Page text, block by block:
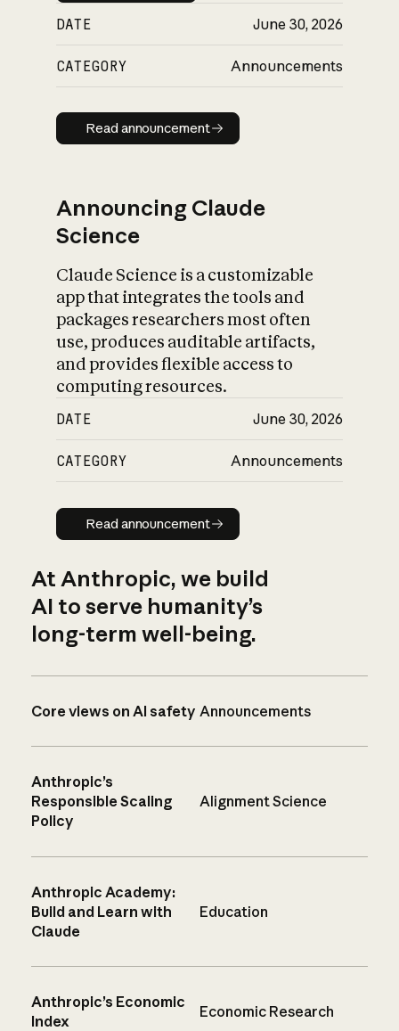
DATE June 30, 2026
CATEGORY Announcements
Read announcement
Read announcement
Announcing Claude
Science
Claude Science is a customizable
app that integrates the tools and
packages researchers most often
use, produces auditable artifacts,
and provides flexible access to
computing resources.
DATE June 30, 2026
CATEGORY Announcements
Read announcement
Read announcement
At Anthropic, we build
AI to serve humanity’s
long-term well-being.
Core views on AI safety Announcements
Anthropic’s
Responsible Scaling
Policy
Alignment Science
Anthropic Academy:
Build and Learn with
Claude
Education
Anthropic’s Economic
Index
Economic Research